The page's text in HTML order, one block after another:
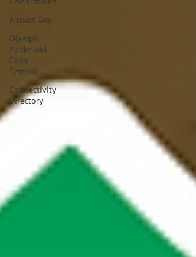
Airport Day
Olympic
Apple and
Cider
Festival
Connectivity
Directory